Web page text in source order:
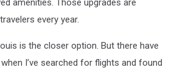
every year.
is the closer option. But there have
I’ve searched for flights and found